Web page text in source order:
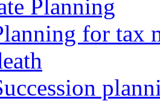
Planning
for tax